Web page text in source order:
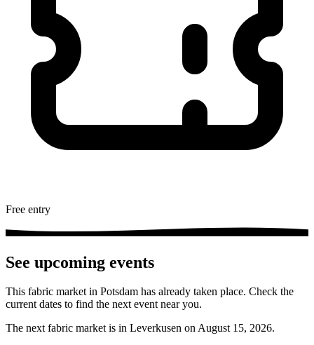
Free entry
See upcoming events
This fabric market in Potsdam has already taken place. Check the
current dates to find the next event near you.
The next fabric market is in Leverkusen on August 15, 2026.